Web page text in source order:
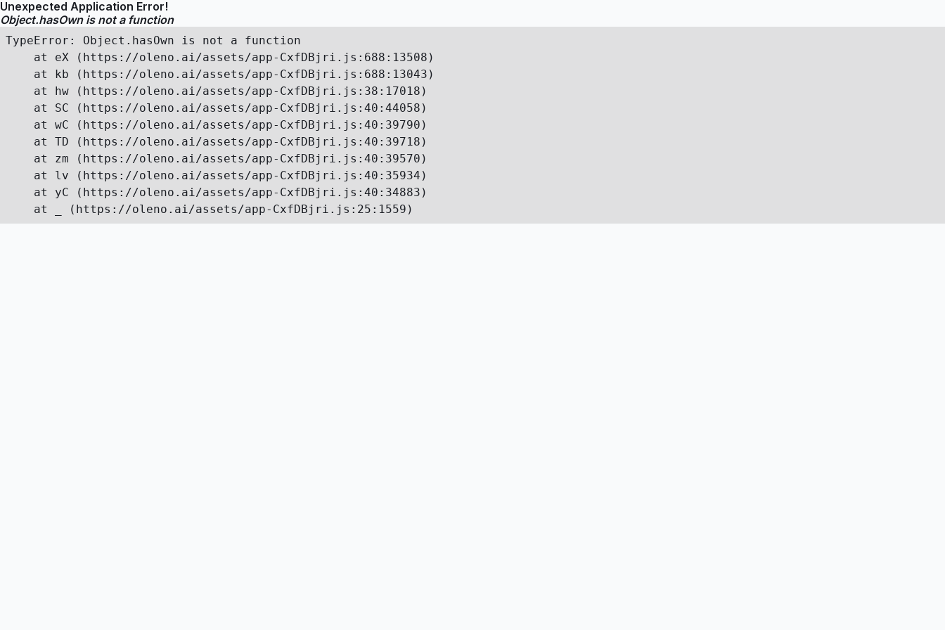
Unexpected Application Error!
Object.hasOwn is not a function
TypeError: Object.hasOwn is not a function
    at eX (https://oleno.ai/assets/app-CxfDBjri.js:688:13508)
    at kb (https://oleno.ai/assets/app-CxfDBjri.js:688:13043)
    at hw (https://oleno.ai/assets/app-CxfDBjri.js:38:17018)
    at SC (https://oleno.ai/assets/app-CxfDBjri.js:40:44058)
    at wC (https://oleno.ai/assets/app-CxfDBjri.js:40:39790)
    at TD (https://oleno.ai/assets/app-CxfDBjri.js:40:39718)
    at zm (https://oleno.ai/assets/app-CxfDBjri.js:40:39570)
    at lv (https://oleno.ai/assets/app-CxfDBjri.js:40:35934)
    at yC (https://oleno.ai/assets/app-CxfDBjri.js:40:34883)
    at _ (https://oleno.ai/assets/app-CxfDBjri.js:25:1559)